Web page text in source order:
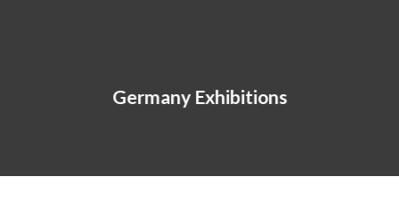
Germany Exhibitions